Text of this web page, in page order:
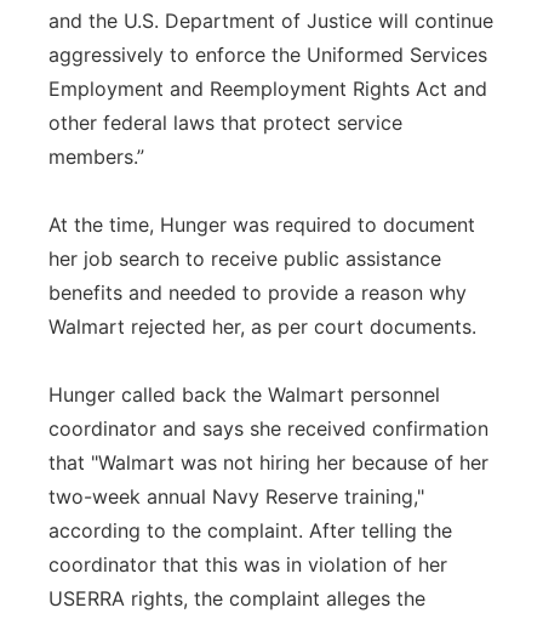
and the U.S. Department of Justice will continue
aggressively to enforce the Uniformed Services
Employment and Reemployment Rights Act and
other federal laws that protect service
members.”
At the time, Hunger was required to document
her job search to receive public assistance
benefits and needed to provide a reason why
Walmart rejected her, as per court documents.
Hunger called back the Walmart personnel
coordinator and says she received confirmation
that "Walmart was not hiring her because of her
two-week annual Navy Reserve training,"
according to the complaint. After telling the
coordinator that this was in violation of her
USERRA rights, the complaint alleges the